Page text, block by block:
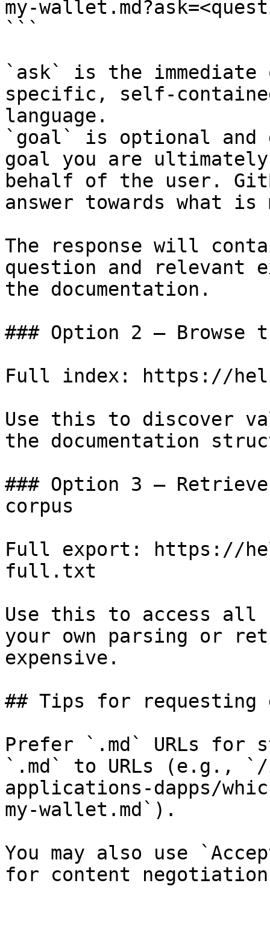
my-
```
`ask` is the
specific, self-
language.
`goal` is optional and
goal you are
behalf of the user.
answer towards what
The response will
question and relevant
the documentation.
### Option 2 — Browse
Full index: https://
Use this to discover
the documentation
### Option 3 —
corpus
Full export: https://
full.txt
Use this to access all
your own parsing or
expensive.
## Tips for requesting
Prefer `.md` URLs for
`.md` to URLs (e.g.,
applications-dapps/
my-wallet.md`).
You may also use